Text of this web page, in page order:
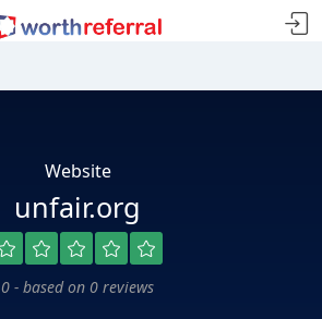
Website
unfair.org
0 - based on 0 reviews